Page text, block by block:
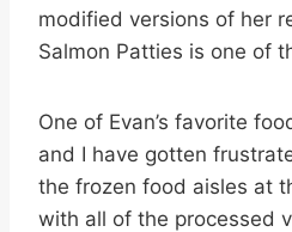
modified versions of her
Salmon Patties is one of
One of Evan’s favorite
and I have gotten
the frozen food aisles at
with all of the processed